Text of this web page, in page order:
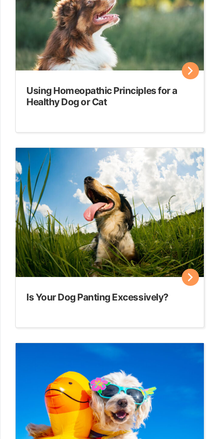
Using Homeopathic Principles for a
Healthy Dog or Cat
Is Your Dog Panting Excessively?